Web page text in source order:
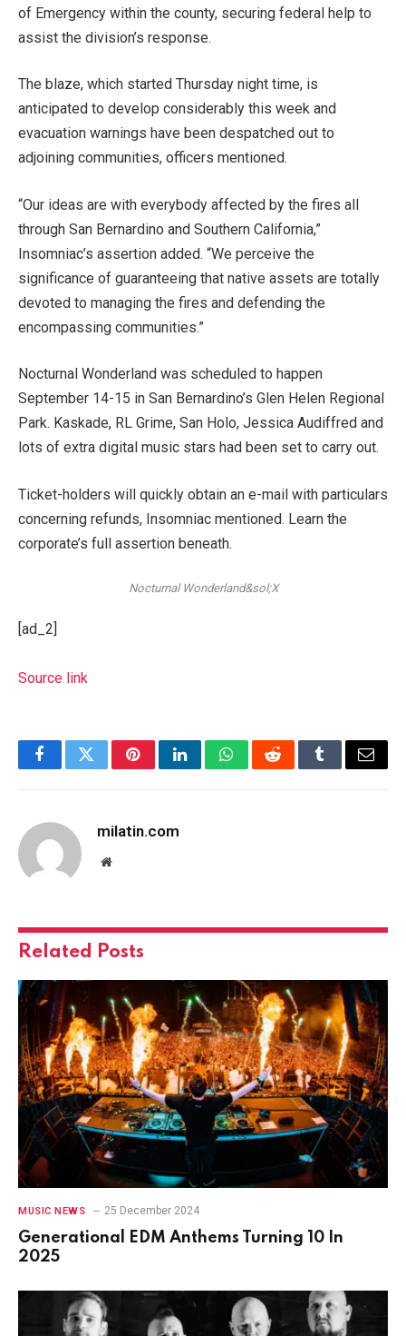
of Emergency within the county, securing federal help to
assist the division’s response.
The blaze, which started Thursday night time, is
anticipated to develop considerably this week and
evacuation warnings have been despatched out to
adjoining communities, officers mentioned.
“Our ideas are with everybody affected by the fires all
through San Bernardino and Southern California,”
Insomniac’s assertion added. “We perceive the
significance of guaranteeing that native assets are totally
devoted to managing the fires and defending the
encompassing communities.”
Nocturnal Wonderland was scheduled to happen
September 14-15 in San Bernardino’s Glen Helen Regional
Park. Kaskade, RL Grime, San Holo, Jessica Audiffred and
lots of extra digital music stars had been set to carry out.
Ticket-holders will quickly obtain an e-mail with particulars
concerning refunds, Insomniac mentioned. Learn the
corporate’s full assertion beneath.
Nocturnal Wonderland&sol;X
[ad_2]
Source link
FacebookTwitterPinterestLinkedInWhatsAppRedditTumblrEmail
milatin.com
Website
Related Posts
MUSIC NEWS 25 December 2024
Generational EDM Anthems Turning 10 In
2025